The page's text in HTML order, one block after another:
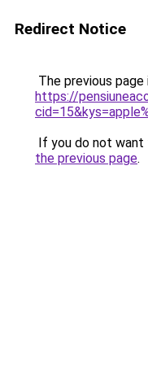
Redirect Notice
The previous
https://
If you do not want
the previous page.